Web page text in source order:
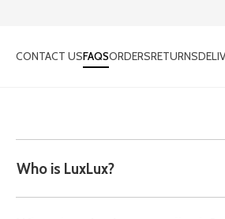
CONTACT USFAQSORDERSRETURNS
Who is LuxLux?